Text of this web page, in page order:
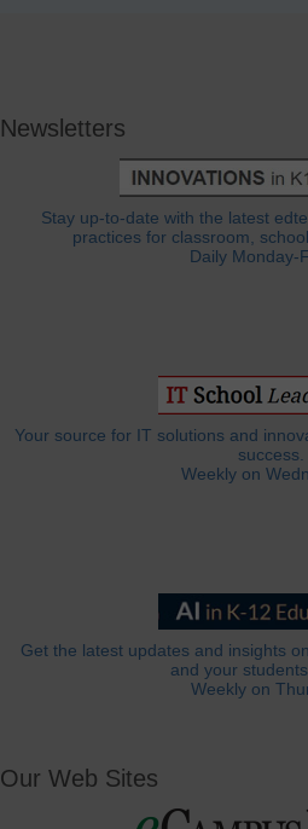
Newsletters
Stay up-to-date with the latest
practices for classroom,
Daily Monday-
Your source for IT solutions and
success.
Weekly on
Get the latest updates and insights
and your
Weekly on
Our Web Sites